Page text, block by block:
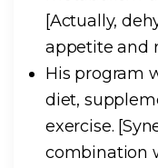
[Actually,
appetite and
His program
diet,
exercise.
combination